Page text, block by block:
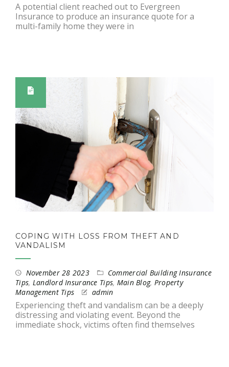
A potential client reached out to Evergreen
Insurance to produce an insurance quote for a
multi-family home they were in
COPING WITH LOSS FROM THEFT AND
VANDALISM
November 28 2023
Commercial Building Insurance
Tips, Landlord Insurance Tips, Main Blog, Property
Management Tips
admin
Experiencing theft and vandalism can be a deeply
distressing and violating event. Beyond the
immediate shock, victims often find themselves